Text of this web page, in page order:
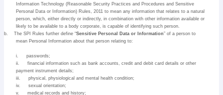
Information Technology (Reasonable Security Practices and Procedures and Sensitive
Personal Data or Information) Rules, 2011 to mean any information that relates to a natural
person, which, either directly or indirectly, in combination with other information available or
likely to be available to a body corporate, is capable of identifying such person.
b.
The SPI Rules further define “Sensitive Personal Data or Information” of a person to
mean Personal Information about that person relating to:
i.
passwords;
ii.
financial information such as bank accounts, credit and debit card details or other
payment instrument details;
iii.
physical, physiological and mental health condition;
iv.
sexual orientation;
v.
medical records and history;